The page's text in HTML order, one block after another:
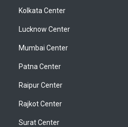
Kolkata Center
Lucknow Center
Mumbai Center
Patna Center
Raipur Center
Rajkot Center
Surat Center